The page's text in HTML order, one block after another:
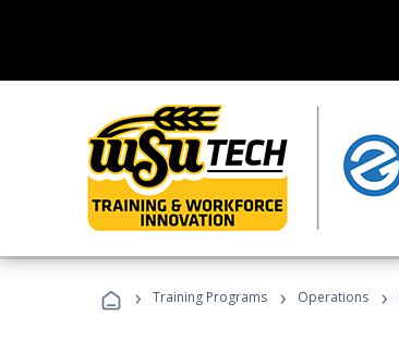
› Training Programs › Operations ›